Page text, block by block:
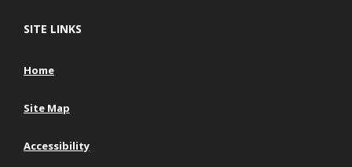
SITE LINKS
Home
Site Map
Accessibility